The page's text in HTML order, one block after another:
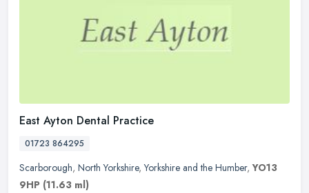
East Ayton Dental Practice
01723 864295
Scarborough, North Yorkshire,Yorkshire and the Humber,YO13
9HP (11.63 ml)